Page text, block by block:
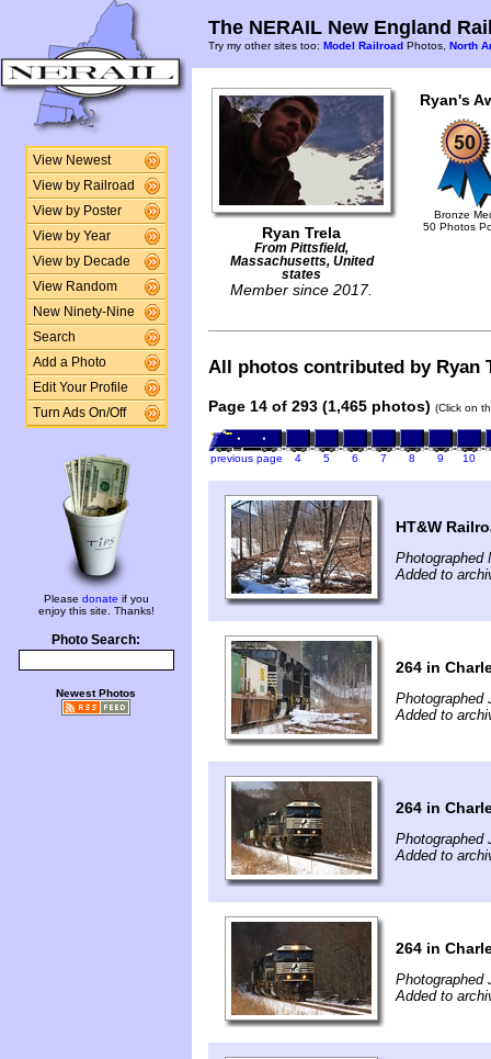
View Newest
View by Railroad
View by Poster
View by Year
View by Decade
View Random
New Ninety-Nine
Search
Add a Photo
Edit Your Profile
Turn Ads On/Off
Please donate if you
enjoy this site. Thanks!
Photo Search:
Newest Photos
The NERAIL New England
Try my other sites too: Model Railroad Photos, North
Ryan Trela
From Pittsfield,
Massachusetts, United
states
Member since 2017.
Ryan's
Bronze
50 Photos
All photos contributed by Ryan
Page 14 of 293 (1,465 photos) (Click on
previous page 4 5 6 7 8 9 10
HT&W
Photographed
Added to
264 in
Photographed
Added to
264 in
Photographed
Added to
264 in
Photographed
Added to